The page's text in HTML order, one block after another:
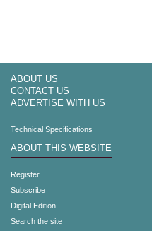
ABOUT US
CONTACT US
ADVERTISE WITH US
Technical Specifications
ABOUT THIS WEBSITE
Register
Subscribe
Digital Edition
Search the site